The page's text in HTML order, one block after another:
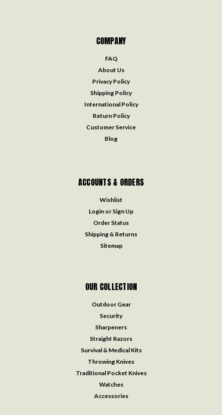
COMPANY
FAQ
About Us
Privacy Policy
Shipping Policy
International Policy
Return Policy
Customer Service
Blog
ACCOUNTS & ORDERS
Wishlist
Login or Sign Up
Order Status
Shipping & Returns
Sitemap
OUR COLLECTION
Outdoor Gear
Security
Sharpeners
Straight Razors
Survival & Medical Kits
Throwing Knives
Traditional Pocket Knives
Watches
Accessories